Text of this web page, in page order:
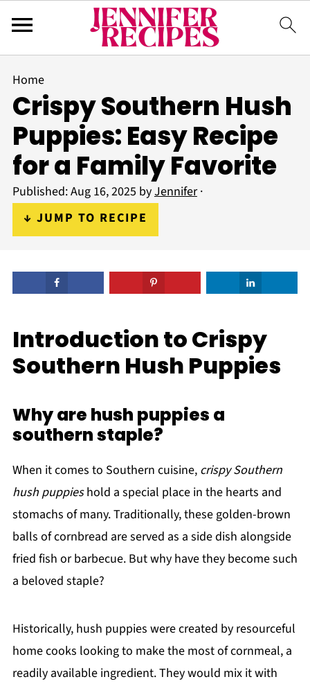
Home
Crispy Southern Hush
Puppies: Easy Recipe
for a Family Favorite
Published:Aug 16, 2025 byJennifer·
↓ JUMP TO RECIPE
Introduction to Crispy
Southern Hush Puppies
Why are hush puppies a
southern staple?
When it comes to Southern cuisine, crispy Southern
hush puppieshold a special place in the hearts and
stomachs of many. Traditionally, these golden-brown
balls of cornbread are served as a side dish alongside
fried fish or barbecue. But why have they become such
a beloved staple?
Historically, hush puppies were created by resourceful
home cooks looking to make the most of cornmeal, a
readily available ingredient. They would mix it with